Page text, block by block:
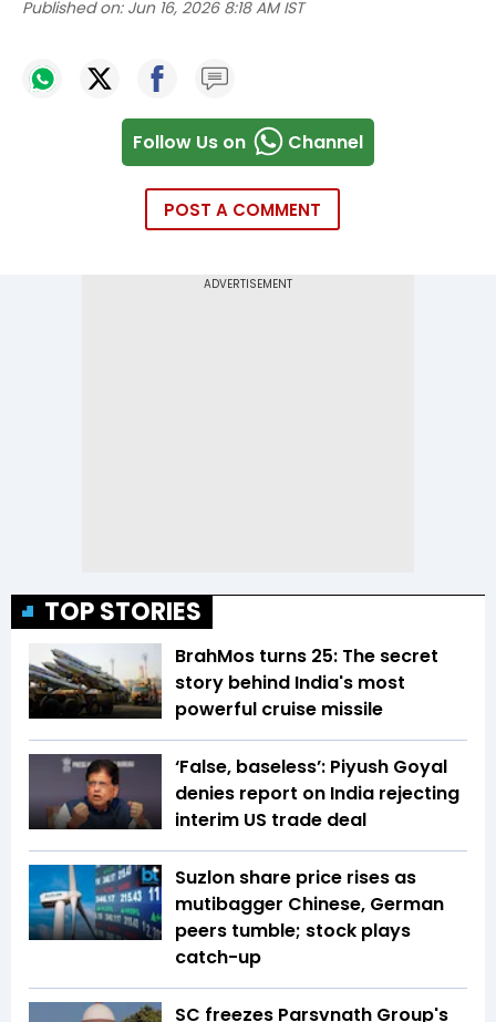
Published on: Jun 16, 2026 8:18 AM IST
Follow Us on Channel
POST A COMMENT
TOP STORIES
BrahMos turns 25: The secret
story behind India's most
powerful cruise missile
‘False, baseless’: Piyush Goyal
denies report on India rejecting
interim US trade deal
Suzlon share price rises as
mutibagger Chinese, German
peers tumble; stock plays
catch-up
SC freezes Parsvnath Group's